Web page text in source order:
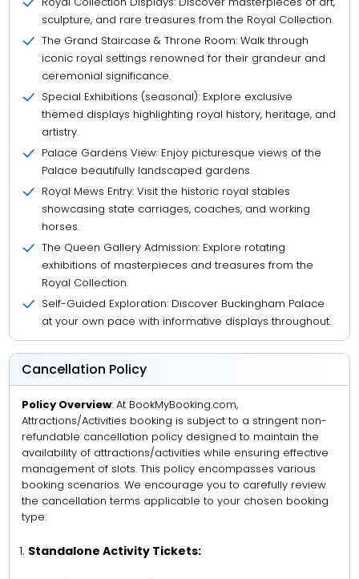
sculpture, and rare treasures from the Royal Collection.
The Grand Staircase & Throne Room: Walk through
iconic royal settings renowned for their grandeur and
ceremonial significance.
Special Exhibitions (seasonal): Explore exclusive
themed displays highlighting royal history, heritage, and
artistry.
Palace Gardens View: Enjoy picturesque views of the
Palace beautifully landscaped gardens.
Royal Mews Entry: Visit the historic royal stables
showcasing state carriages, coaches, and working
horses.
The Queen Gallery Admission: Explore rotating
exhibitions of masterpieces and treasures from the
Royal Collection.
Self-Guided Exploration: Discover Buckingham Palace
at your own pace with informative displays throughout.
Cancellation Policy
Policy Overview: At BookMyBooking.com,
Attractions/Activities booking is subject to a stringent non-
refundable cancellation policy designed to maintain the
availability of attractions/activities while ensuring effective
management of slots. This policy encompasses various
booking scenarios. We encourage you to carefully review
the cancellation terms applicable to your chosen booking
type:
Standalone Activity Tickets: